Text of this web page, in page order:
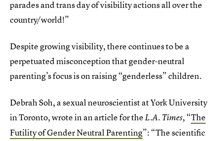
parades and trans day of visibility actions all over the
country/world!”
Despite growing visibility, there continues to be a
perpetuated misconception that gender-neutral
parenting’s focus is on raising “genderless” children.
Debrah Soh, a sexual neuroscientist at York University
in Toronto, wrote in an article for theL.A. Times, “The
Futility of Gender Neutral Parenting”: “The scientific